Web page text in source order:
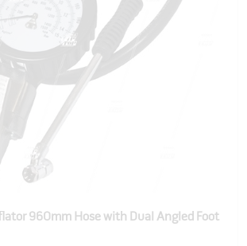
960mm Hose with Dual Angled Foot